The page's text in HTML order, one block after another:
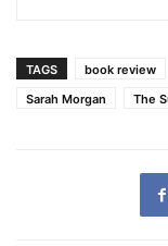
TAGS book review
Sarah Morgan
The